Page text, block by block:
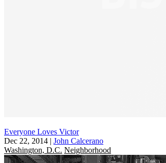
Everyone Loves Victor
Dec 22, 2014 | John Calcerano
Washington, D.C. Neighborhood